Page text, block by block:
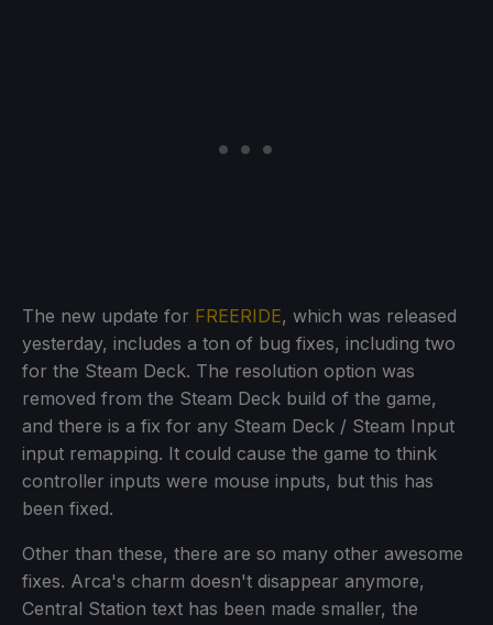
The new update for FREERIDE, which was released
yesterday, includes a ton of bug fixes, including two
for the Steam Deck. The resolution option was
removed from the Steam Deck build of the game,
and there is a fix for any Steam Deck / Steam Input
input remapping. It could cause the game to think
controller inputs were mouse inputs, but this has
been fixed.
Other than these, there are so many other awesome
fixes. Arca's charm doesn't disappear anymore,
Central Station text has been made smaller, the